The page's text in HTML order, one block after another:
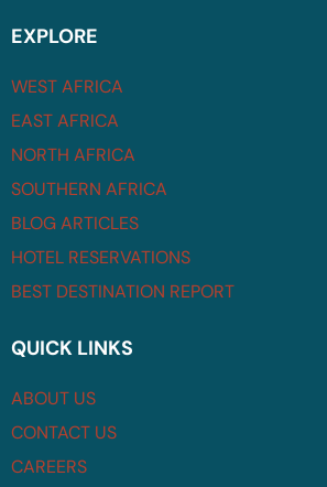
EXPLORE
WEST AFRICA
EAST AFRICA
NORTH AFRICA
SOUTHERN AFRICA
BLOG ARTICLES
HOTEL RESERVATIONS
BEST DESTINATION REPORT
QUICK LINKS
ABOUT US
CONTACT US
CAREERS